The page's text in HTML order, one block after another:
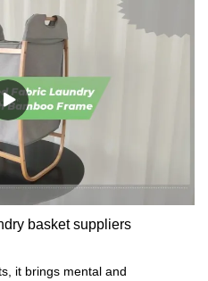
basket suppliers
it brings mental and